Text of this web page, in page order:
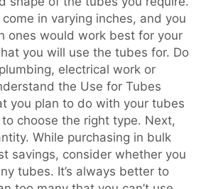
in varying inches, and you
ones would work best for your
you will use the tubes for. Do
electrical work or
the Use for Tubes
you plan to do with your tubes
choose the right type. Next,
While purchasing in bulk
savings, consider whether you
tubes. It’s always better to